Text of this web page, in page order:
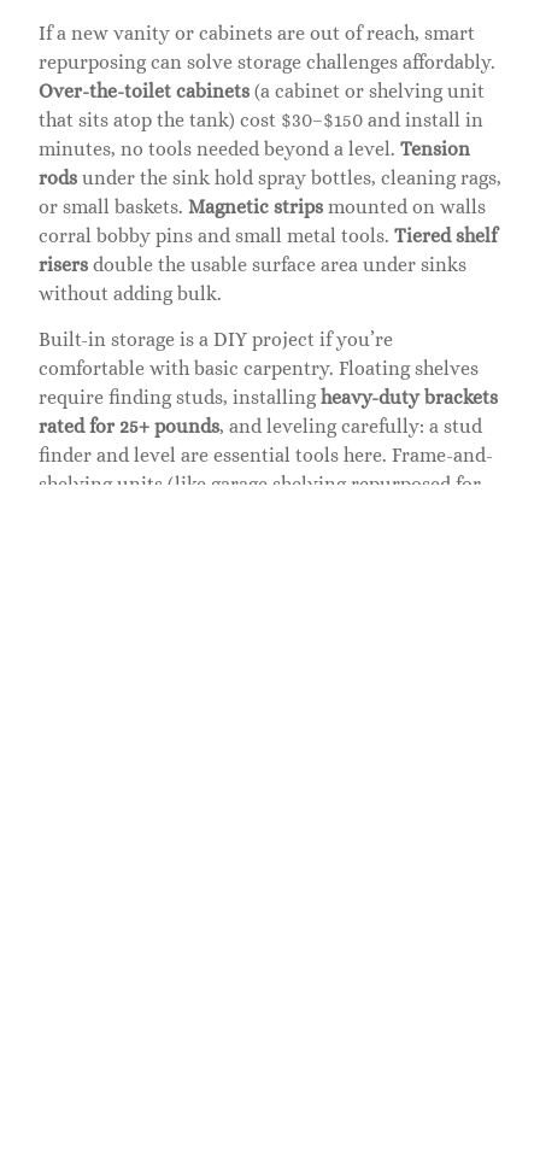
If a new vanity or cabinets are out of reach, smart
repurposing can solve storage challenges affordably.
Over-the-toilet cabinets (a cabinet or shelving unit
that sits atop the tank) cost $30–$150 and install in
minutes, no tools needed beyond a level. Tension
rods under the sink hold spray bottles, cleaning rags,
or small baskets. Magnetic strips mounted on walls
corral bobby pins and small metal tools. Tiered shelf
risers double the usable surface area under sinks
without adding bulk.
Built-in storage is a DIY project if you’re
comfortable with basic carpentry. Floating shelves
require finding studs, installingheavy-duty brackets
rated for 25+ pounds, and leveling carefully: a stud
finder and level are essential tools here. Frame-and-
shelving units (like garage shelving repurposed for